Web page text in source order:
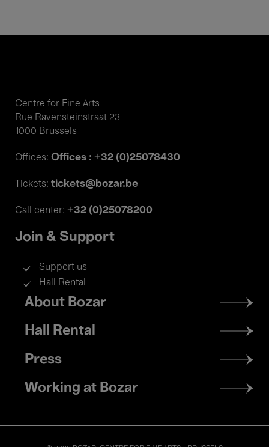
Centre for Fine Arts
Rue Ravensteinstraat 23
1000 Brussels
Offices: Offices : +32 (0)25078430
Tickets: tickets@bozar.be
Call center: +32 (0)25078200
Join & Support
Support us
Hall Rental
Footer
menu
About Bozar
Hall Rental
Press
Working at Bozar